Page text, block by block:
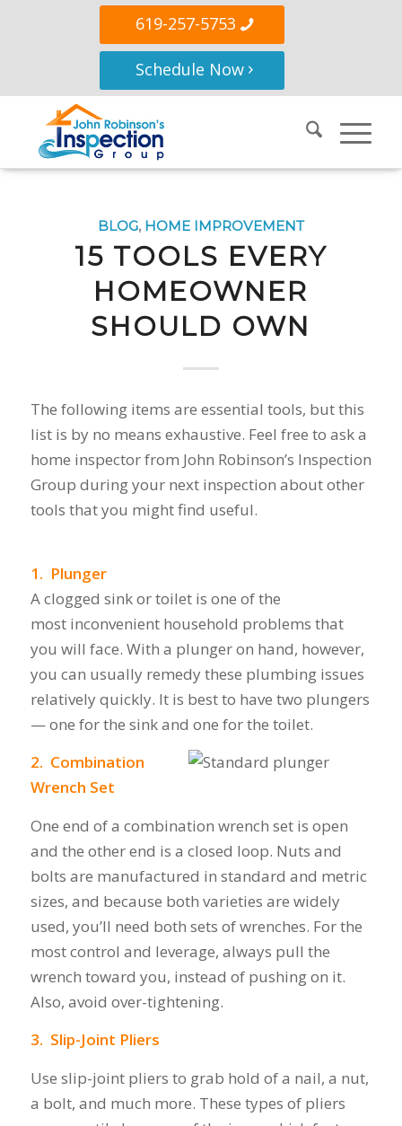
619-257-5753
Schedule Now
BLOG, HOME IMPROVEMENT
15 TOOLS EVERY
HOMEOWNER
SHOULD OWN
The following items are essential tools, but this
list is by no means exhaustive. Feel free to ask a
home inspector from John Robinson’s Inspection
Group during your next inspection about other
tools that you might find useful.
1. Plunger
A clogged sink or toilet is one of the
most inconvenient household problems that
you will face. With a plunger on hand, however,
you can usually remedy these plumbing issues
relatively quickly. It is best to have two plungers
— one for the sink and one for the toilet.
2. Combination
Wrench Set
One end of a combination wrench set is open
and the other end is a closed loop. Nuts and
bolts are manufactured in standard and metric
sizes, and because both varieties are widely
used, you’ll need both sets of wrenches. For the
most control and leverage, always pull the
wrench toward you, instead of pushing on it.
Also, avoid over-tightening.
3. Slip-Joint Pliers
Use slip-joint pliers to grab hold of a nail, a nut,
a bolt, and much more. These types of pliers